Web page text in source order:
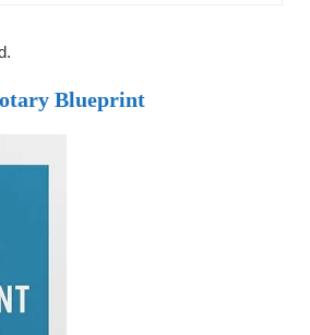
Blueprint